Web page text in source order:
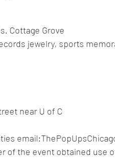
Cottage Grove
jewelry, sports
near U of C
of the event obtained use